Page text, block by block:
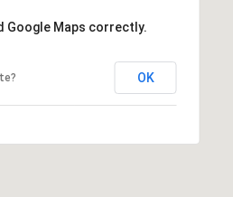
Google Maps correctly.
OK